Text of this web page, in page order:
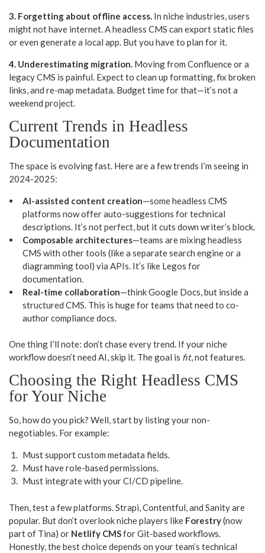
3. Forgetting about offline access. In niche industries, users
might not have internet. A headless CMS can export static files
or even generate a local app. But you have to plan for it.
4. Underestimating migration. Moving from Confluence or a
legacy CMS is painful. Expect to clean up formatting, fix broken
links, and re-map metadata. Budget time for that—it’s not a
weekend project.
Current Trends in Headless
Documentation
The space is evolving fast. Here are a few trends I’m seeing in
2024-2025:
AI-assisted content creation—some headless CMS
platforms now offer auto-suggestions for technical
descriptions. It’s not perfect, but it cuts down writer’s block.
Composable architectures—teams are mixing headless
CMS with other tools (like a separate search engine or a
diagramming tool) via APIs. It’s like Legos for
documentation.
Real-time collaboration—think Google Docs, but inside a
structured CMS. This is huge for teams that need to co-
author compliance docs.
One thing I’ll note: don’t chase every trend. If your niche
workflow doesn’t need AI, skip it. The goal is fit, not features.
Choosing the Right Headless CMS
for Your Niche
So, how do you pick? Well, start by listing your non-
negotiables. For example:
Must support custom metadata fields.
Must have role-based permissions.
Must integrate with your CI/CD pipeline.
Then, test a few platforms. Strapi, Contentful, and Sanity are
popular. But don’t overlook niche players like Forestry(now
part of Tina) or Netlify CMSfor Git-based workflows.
Honestly, the best choice depends on your team’s technical